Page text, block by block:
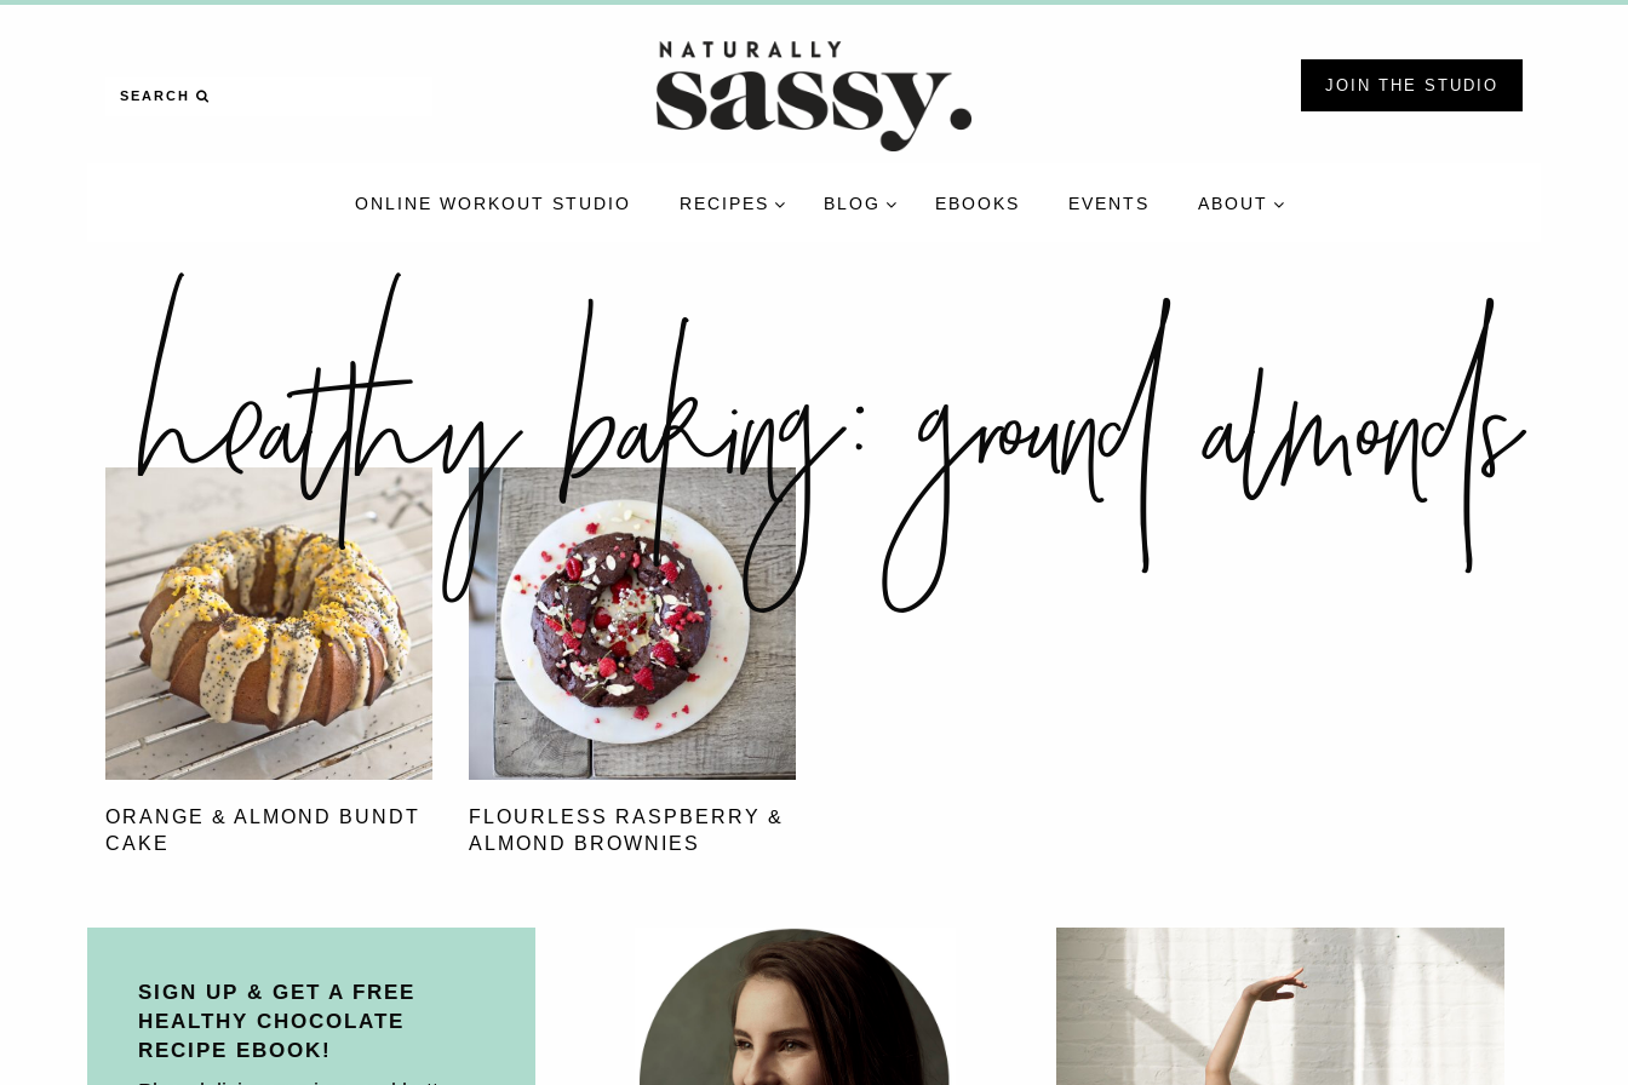
SEARCH
JOIN THE STUDIO
ONLINE WORKOUT STUDIO RECIPES BLOG EBOOKS EVENTS ABOUT
healthy baking:ground almonds
ORANGE & ALMOND BUNDT
CAKE
FLOURLESS RASPBERRY &
ALMOND BROWNIES
SIGN UP & GET A FREE
HEALTHY CHOCOLATE
RECIPE EBOOK!